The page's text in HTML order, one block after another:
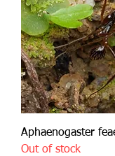
Aphaenogaster
Out of stock